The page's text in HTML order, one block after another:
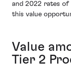
and 2022 rates
this value
Value
Tier 2